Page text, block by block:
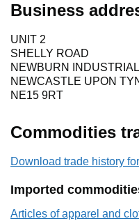
Business
UNIT 2
SHELLY ROAD
NEWBURN
NEWCASTLE UPON
NE15 9RT
Commodities
Download trade history
Imported
Articles of apparel and